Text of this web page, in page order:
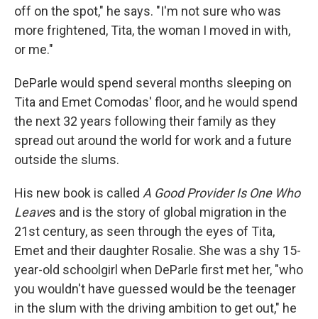
off on the spot," he says. "I'm not sure who was
more frightened, Tita, the woman I moved in with,
or me."
DeParle would spend several months sleeping on
Tita and Emet Comodas' floor, and he would spend
the next 32 years following their family as they
spread out around the world for work and a future
outside the slums.
His new book is called A Good Provider Is One Who
Leaves and is the story of global migration in the
21st century, as seen through the eyes of Tita,
Emet and their daughter Rosalie. She was a shy 15-
year-old schoolgirl when DeParle first met her, "who
you wouldn't have guessed would be the teenager
in the slum with the driving ambition to get out," he